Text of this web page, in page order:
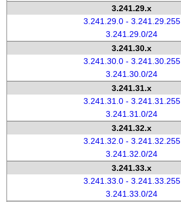
3.241.29.x
3.241.29.0 - 3.241.29.255
3.241.29.0/24
3.241.30.x
3.241.30.0 - 3.241.30.255
3.241.30.0/24
3.241.31.x
3.241.31.0 - 3.241.31.255
3.241.31.0/24
3.241.32.x
3.241.32.0 - 3.241.32.255
3.241.32.0/24
3.241.33.x
3.241.33.0 - 3.241.33.255
3.241.33.0/24